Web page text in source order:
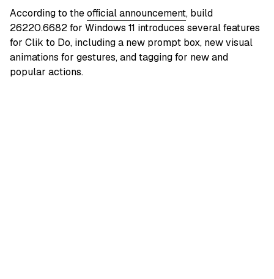
According to theofficial announcement, build
26220.6682 for Windows 11 introduces several features
for Clik to Do, including a new prompt box, new visual
animations for gestures, and tagging for new and
popular actions.